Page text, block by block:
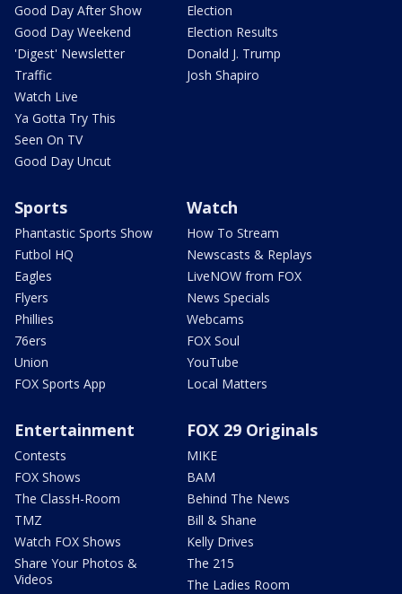
Good Day After Show
Good Day Weekend
'Digest' Newsletter
Traffic
Watch Live
Ya Gotta Try This
Seen On TV
Good Day Uncut
Election
Election Results
Donald J. Trump
Josh Shapiro
Sports
Phantastic Sports Show
Futbol HQ
Eagles
Flyers
Phillies
76ers
Union
FOX Sports App
Watch
How To Stream
Newscasts & Replays
LiveNOW from FOX
News Specials
Webcams
FOX Soul
YouTube
Local Matters
Entertainment
Contests
FOX Shows
The ClassH-Room
TMZ
Watch FOX Shows
Share Your Photos &
Videos
FOX 29 Originals
MIKE
BAM
Behind The News
Bill & Shane
Kelly Drives
The 215
The Ladies Room